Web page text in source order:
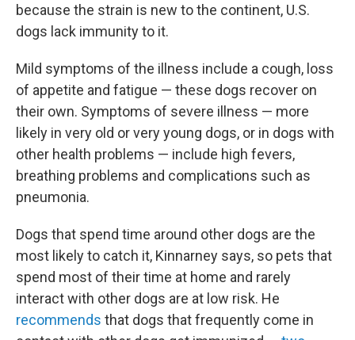
because the strain is new to the continent, U.S.
dogs lack immunity to it.
Mild symptoms of the illness include a cough, loss
of appetite and fatigue — these dogs recover on
their own. Symptoms of severe illness — more
likely in very old or very young dogs, or in dogs with
other health problems — include high fevers,
breathing problems and complications such as
pneumonia.
Dogs that spend time around other dogs are the
most likely to catch it, Kinnarney says, so pets that
spend most of their time at home and rarely
interact with other dogs are at low risk. He
recommends that dogs that frequently come in